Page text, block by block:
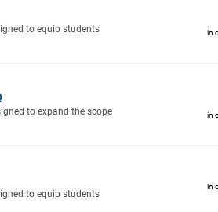
to equip students
in
to expand the scope
in
to equip students
in